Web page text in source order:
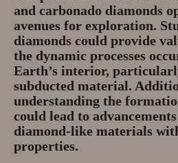
and carbonado diamonds
avenues for exploration.
diamonds could provide
the dynamic processes
Earth’s interior,
subducted material.
understanding the
could lead to
diamond-like materials
properties.